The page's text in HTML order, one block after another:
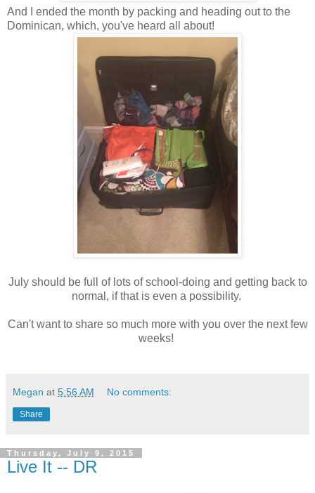
And I ended the month by packing and heading out to the
Dominican, which, you've heard all about!
July should be full of lots of school-doing and getting back to
normal, if that is even a possibility.
Can't want to share so much more with you over the next few
weeks!
Megan at 5:56 AM No comments:
Share
Thursday, July 9, 2015
Live It -- DR